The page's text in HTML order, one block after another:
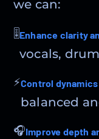
we can:
🎚Enhance clarity
vocals,
⚡Control dynamics
balanced
🎧Improve depth